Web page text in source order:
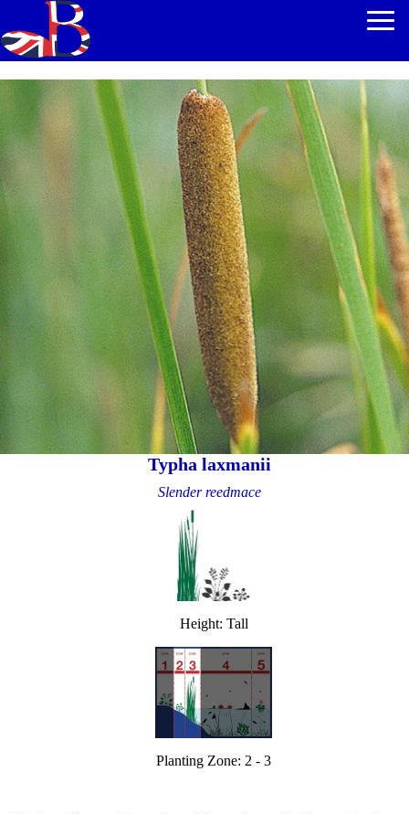
Typha laxmanii
Slender reedmace
Height: Tall
Planting Zone: 2 - 3